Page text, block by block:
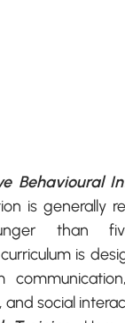
Behavioural
is generally
than
is
and social